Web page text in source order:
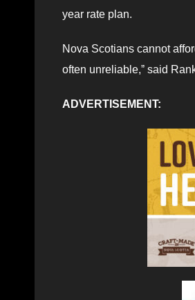
year rate plan.
Nova Scotians cannot
often unreliable,ˮ said
ADVERTISEMENT: